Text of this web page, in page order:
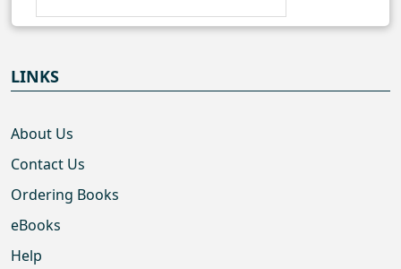
LINKS
About Us
Contact Us
Ordering Books
eBooks
Help